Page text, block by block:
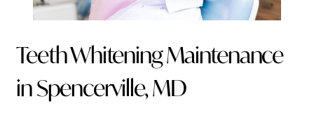
Teeth Whitening Maintenance
in Spencerville, MD